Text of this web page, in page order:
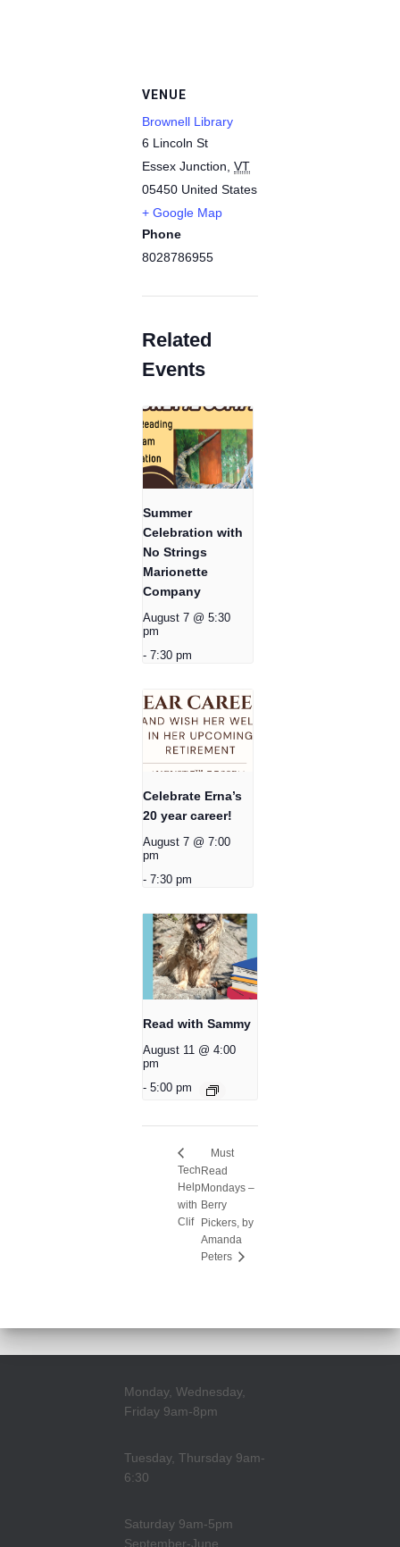
VENUE
Brownell Library
6 Lincoln St
Essex Junction, VT
05450 United States
+ Google Map
Phone
8028786955
Related
Events
Summer
Celebration with
No Strings
Marionette
Company
August 7 @ 5:30
pm
- 7:30 pm
Celebrate Erna’s
20 year career!
August 7 @ 7:00
pm
- 7:30 pm
Read with Sammy
August 11 @ 4:00
pm
- 5:00 pm
Tech
Help
with
Clif
Must
Read
Mondays –
Berry
Pickers, by
Amanda
Peters
Monday, Wednesday,
Friday 9am-8pm
Tuesday, Thursday 9am-
6:30
Saturday 9am-5pm
September-June